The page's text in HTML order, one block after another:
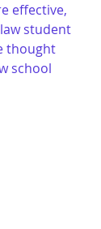
effective,
student
thought
school